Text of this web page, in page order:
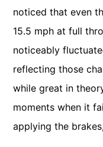
noticed that even
15.5 mph at full
noticeably
reflecting those
while great in
moments when it
applying the